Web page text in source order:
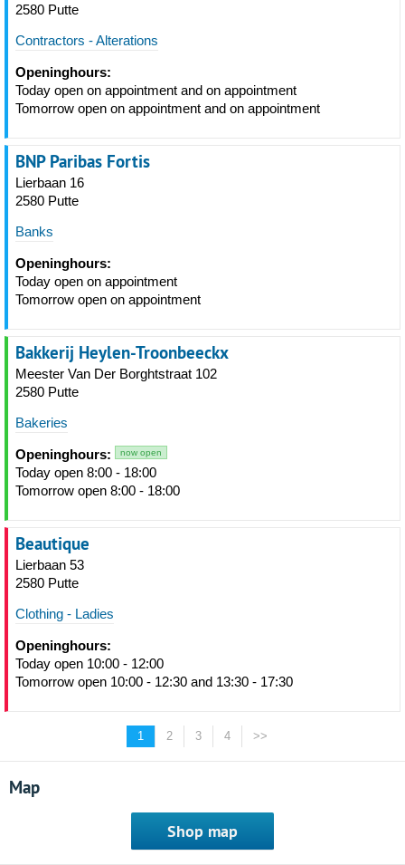
2580 Putte
Contractors - Alterations
Openinghours:
Today open on appointment and on appointment
Tomorrow open on appointment and on appointment
BNP Paribas Fortis
Lierbaan 16
2580 Putte
Banks
Openinghours:
Today open on appointment
Tomorrow open on appointment
Bakkerij Heylen-Troonbeeckx
Meester Van Der Borghtstraat 102
2580 Putte
Bakeries
Openinghours: now open
Today open 8:00 - 18:00
Tomorrow open 8:00 - 18:00
Beautique
Lierbaan 53
2580 Putte
Clothing - Ladies
Openinghours:
Today open 10:00 - 12:00
Tomorrow open 10:00 - 12:30 and 13:30 - 17:30
1 2 3 4 >>
Map
Shop map